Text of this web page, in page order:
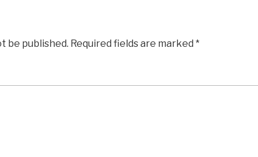
be published. Required fields are marked *